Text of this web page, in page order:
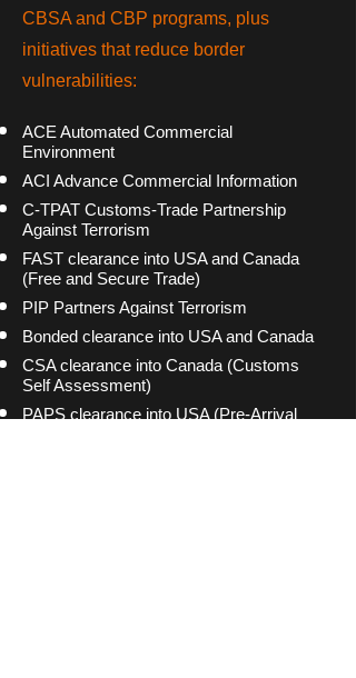
CBSA and CBP programs, plus
initiatives that reduce border
vulnerabilities:
ACE Automated Commercial
Environment
ACI Advance Commercial Information
C-TPAT Customs-Trade Partnership
Against Terrorism
FAST clearance into USA and Canada
(Free and Secure Trade)
PIP Partners Against Terrorism
Bonded clearance into USA and Canada
CSA clearance into Canada (Customs
Self Assessment)
PAPS clearance into USA (Pre-Arrival